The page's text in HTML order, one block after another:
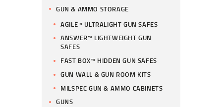
GUN & AMMO STORAGE
AGILE™ ULTRALIGHT GUN SAFES
ANSWER™ LIGHTWEIGHT GUN
SAFES
FAST BOX™ HIDDEN GUN SAFES
GUN WALL & GUN ROOM KITS
MILSPEC GUN & AMMO CABINETS
GUNS